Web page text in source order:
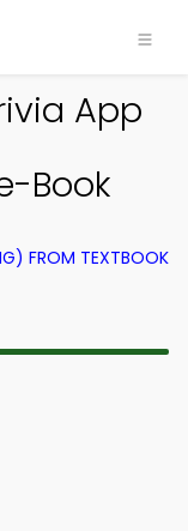
App
Book
FROM TEXTBOOK